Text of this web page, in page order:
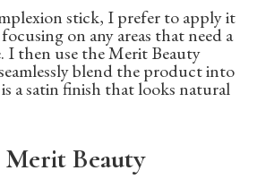
stick, I prefer to apply it
on any areas that need a
I then use the Merit Beauty
blend the product into
a satin finish that looks natural
Merit Beauty